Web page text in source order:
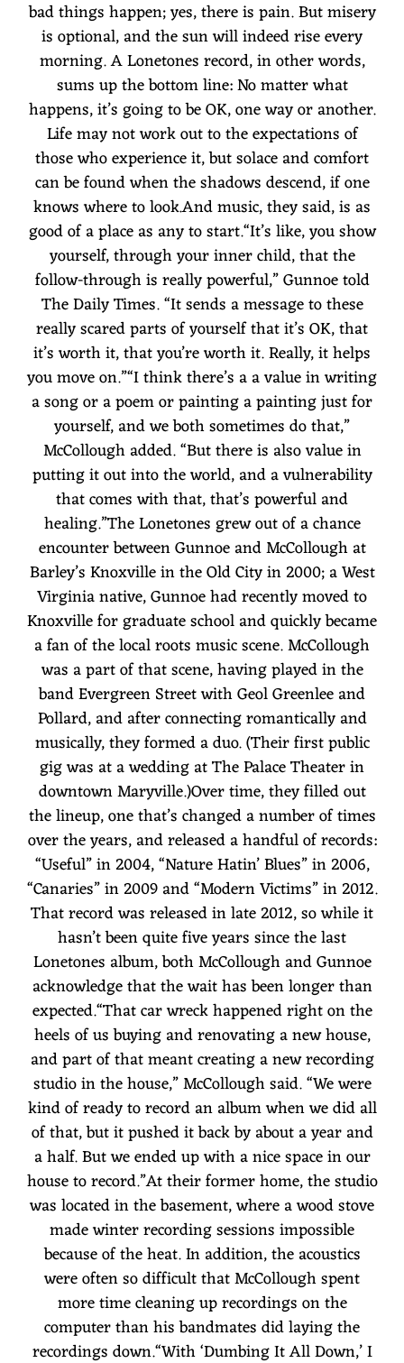
bad things happen; yes, there is pain. But misery
is optional, and the sun will indeed rise every
morning. A Lonetones record, in other words,
sums up the bottom line: No matter what
happens, it’s going to be OK, one way or another.
Life may not work out to the expectations of
those who experience it, but solace and comfort
can be found when the shadows descend, if one
knows where to look.And music, they said, is as
good of a place as any to start.“It’s like, you show
yourself, through your inner child, that the
follow-through is really powerful,” Gunnoe told
The Daily Times. “It sends a message to these
really scared parts of yourself that it’s OK, that
it’s worth it, that you’re worth it. Really, it helps
you move on.”“I think there’s a a value in writing
a song or a poem or painting a painting just for
yourself, and we both sometimes do that,”
McCollough added. “But there is also value in
putting it out into the world, and a vulnerability
that comes with that, that’s powerful and
healing.”The Lonetones grew out of a chance
encounter between Gunnoe and McCollough at
Barley’s Knoxville in the Old City in 2000; a West
Virginia native, Gunnoe had recently moved to
Knoxville for graduate school and quickly became
a fan of the local roots music scene. McCollough
was a part of that scene, having played in the
band Evergreen Street with Geol Greenlee and
Pollard, and after connecting romantically and
musically, they formed a duo. (Their first public
gig was at a wedding at The Palace Theater in
downtown Maryville.)Over time, they filled out
the lineup, one that’s changed a number of times
over the years, and released a handful of records:
“Useful” in 2004, “Nature Hatin’ Blues” in 2006,
“Canaries” in 2009 and “Modern Victims” in 2012.
That record was released in late 2012, so while it
hasn’t been quite five years since the last
Lonetones album, both McCollough and Gunnoe
acknowledge that the wait has been longer than
expected.“That car wreck happened right on the
heels of us buying and renovating a new house,
and part of that meant creating a new recording
studio in the house,” McCollough said. “We were
kind of ready to record an album when we did all
of that, but it pushed it back by about a year and
a half. But we ended up with a nice space in our
house to record.”At their former home, the studio
was located in the basement, where a wood stove
made winter recording sessions impossible
because of the heat. In addition, the acoustics
were often so difficult that McCollough spent
more time cleaning up recordings on the
computer than his bandmates did laying the
recordings down.“With ‘Dumbing It All Down,’ I